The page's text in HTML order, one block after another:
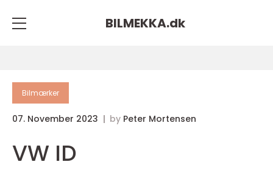
BILMEKKA.dk
Bilmærker
07. November 2023 by Peter Mortensen
VW ID